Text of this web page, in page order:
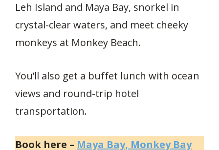
Leh Island and Maya Bay, snorkel in
crystal-clear waters, and meet cheeky
monkeys at Monkey Beach.
You’ll also get a buffet lunch with ocean
views and round-trip hotel
transportation.
Book here – Maya Bay, Monkey Bay